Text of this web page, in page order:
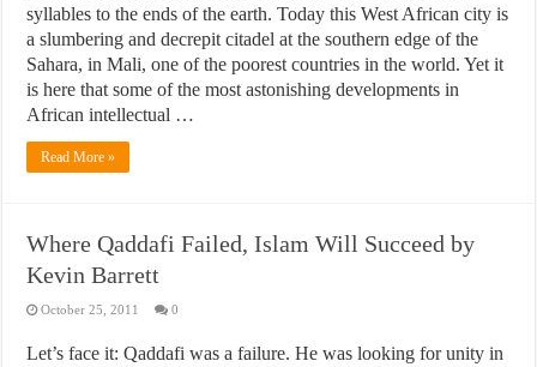
syllables to the ends of the earth. Today this West African city is
a slumbering and decrepit citadel at the southern edge of the
Sahara, in Mali, one of the poorest countries in the world. Yet it
is here that some of the most astonishing developments in
African intellectual …
Read More »
Where Qaddafi Failed, Islam Will Succeed by
Kevin Barrett
October 25, 2011 0
Let’s face it: Qaddafi was a failure. He was looking for unity in